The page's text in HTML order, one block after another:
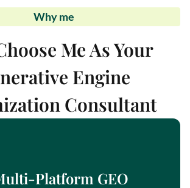
Why me
Me As Your
Engine
Consultant
Platform GEO